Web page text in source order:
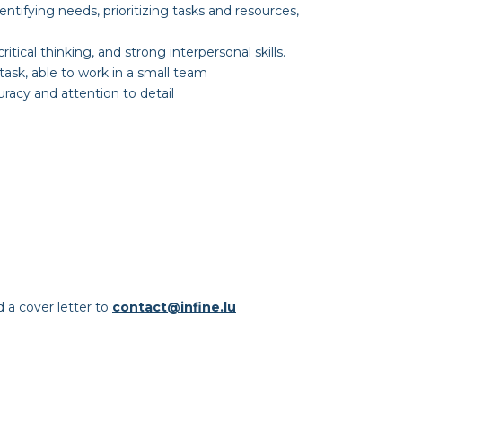
needs, prioritizing tasks and resources,
thinking, and strong interpersonal skills.
able to work in a small team
and attention to detail
a cover letter to contact@infine.lu